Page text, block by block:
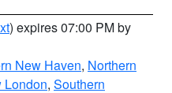
) expires 07:00 PM by
New Haven, Northern
London, Southern